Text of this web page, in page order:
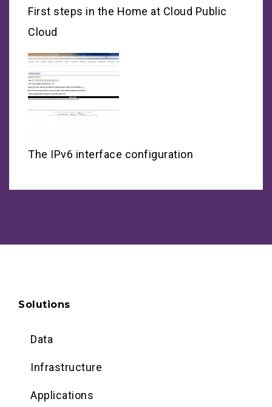
First steps in the Home at Cloud Public
Cloud
The IPv6 interface configuration
Solutions
Data
Infrastructure
Applications